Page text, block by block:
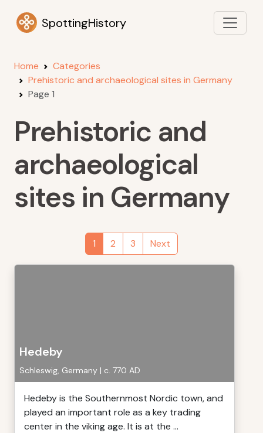
SpottingHistory
Home
Categories
Prehistoric and archaeological sites in Germany
Page 1
Prehistoric and
archaeological
sites in Germany
1 2 3 Next
Hedeby
Schleswig, Germany | c. 770 AD
Hedeby is the Southernmost Nordic town, and
played an important role as a key trading
center in the viking age. It is at the ...